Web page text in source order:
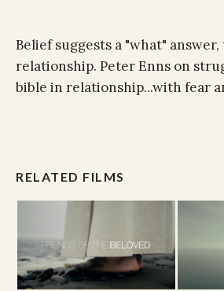
Belief suggests a "what"
relationship. Peter Enns on
bible in relationship...with fear
RELATED FILMS